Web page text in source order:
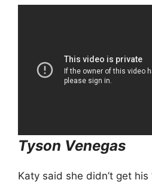
Tyson Venegas
Katy said she didn’t get his